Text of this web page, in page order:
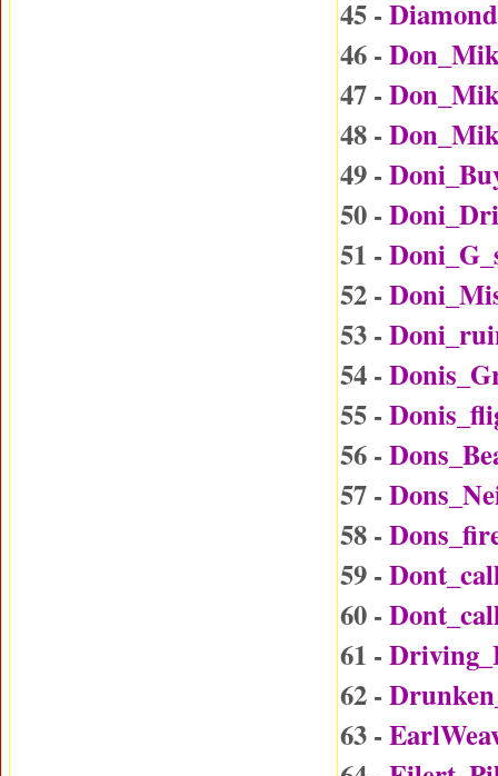
45 -
46 -
47 -
48 -
49 -
50 -
51 -
52 -
53 -
54 -
55 -
56 -
57 -
58 -
59 -
60 -
61 -
62 -
63 -